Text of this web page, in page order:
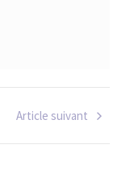
Article suivant